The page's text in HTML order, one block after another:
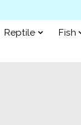
Reptile Fish